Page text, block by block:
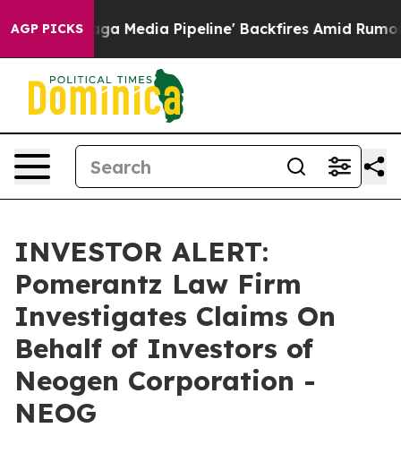
AGP PICKS
as 'Maga Media Pipeline' Backfires Amid Rumors
INVESTOR ALERT:
Pomerantz Law Firm
Investigates Claims On
Behalf of Investors of
Neogen Corporation -
NEOG